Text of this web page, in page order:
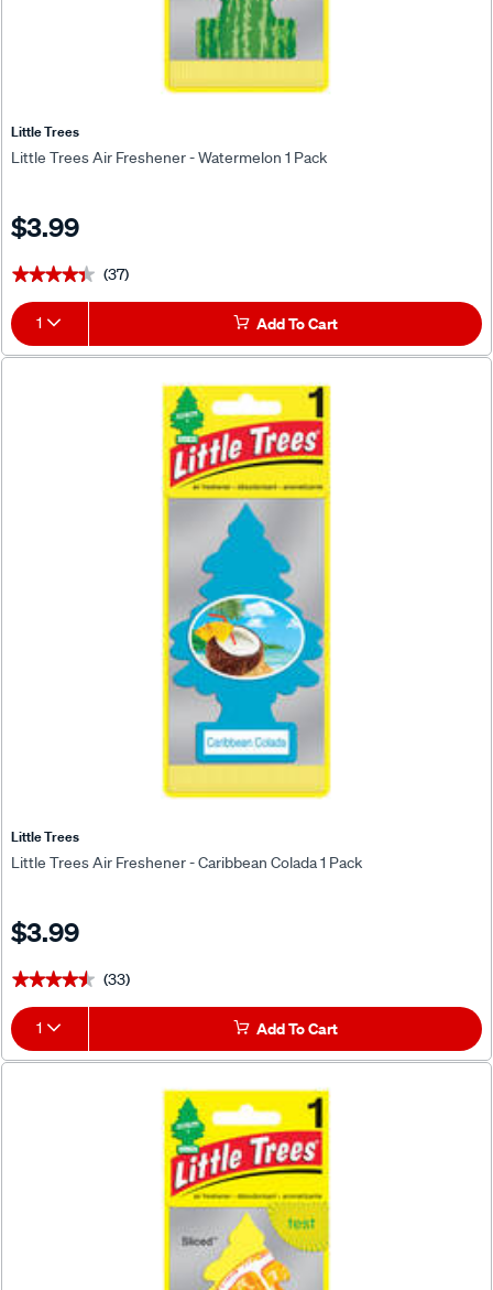
Little Trees
Little Trees Air Freshener - Watermelon 1 Pack
$3.99
★★★★★
★★★★★ (37)
1 Add To Cart
Little Trees
Little Trees Air Freshener - Caribbean Colada 1 Pack
$3.99
★★★★★
★★★★★ (33)
1 Add To Cart